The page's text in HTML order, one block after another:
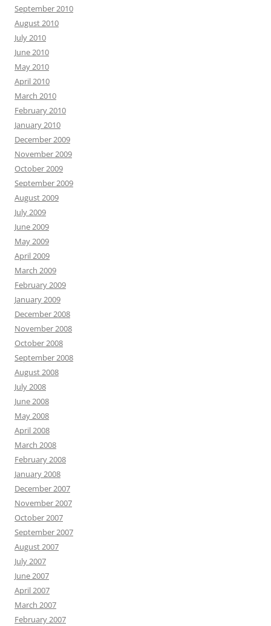
September 2010
August 2010
July 2010
June 2010
May 2010
April 2010
March 2010
February 2010
January 2010
December 2009
November 2009
October 2009
September 2009
August 2009
July 2009
June 2009
May 2009
April 2009
March 2009
February 2009
January 2009
December 2008
November 2008
October 2008
September 2008
August 2008
July 2008
June 2008
May 2008
April 2008
March 2008
February 2008
January 2008
December 2007
November 2007
October 2007
September 2007
August 2007
July 2007
June 2007
April 2007
March 2007
February 2007